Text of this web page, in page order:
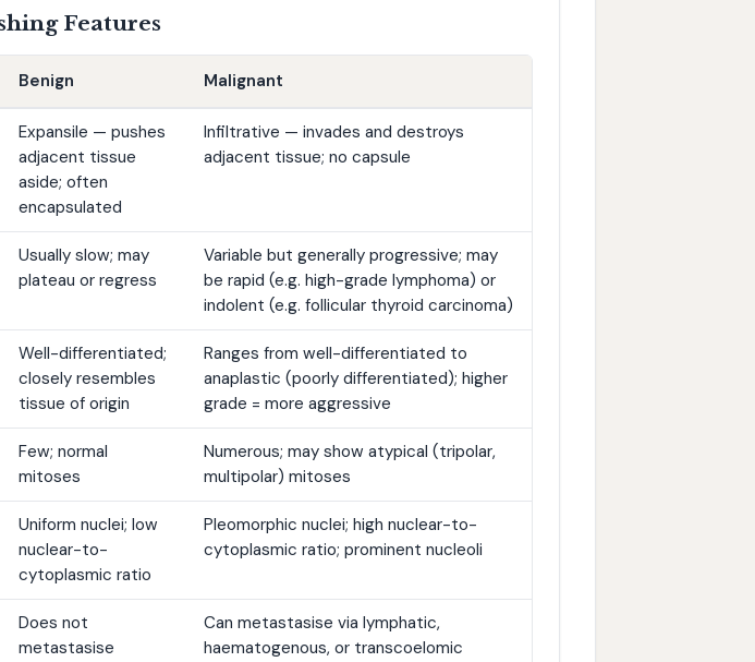
Features
Benign Malignant
Expansile — pushes
adjacent tissue
aside; often
encapsulated
Infiltrative — invades and destroys
adjacent tissue; no capsule
Usually slow; may
plateau or regress
Variable but generally progressive; may
be rapid (e.g. high-grade lymphoma) or
indolent (e.g. follicular thyroid carcinoma)
Well-differentiated;
closely resembles
tissue of origin
Ranges from well-differentiated to
anaplastic (poorly differentiated); higher
grade = more aggressive
Few; normal
mitoses
Numerous; may show atypical (tripolar,
multipolar) mitoses
Uniform nuclei; low
nuclear-to-
cytoplasmic ratio
Pleomorphic nuclei; high nuclear-to-
cytoplasmic ratio; prominent nucleoli
Does not
metastasise
Can metastasise via lymphatic,
haematogenous, or transcoelomic